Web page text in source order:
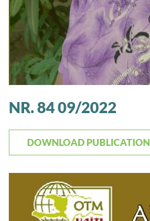
NR. 84 09/2022
DOWNLOAD PUBLICATION